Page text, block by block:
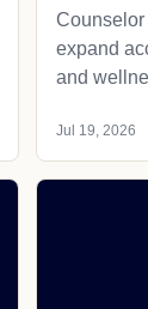
expand
and
Jul 19, 2026